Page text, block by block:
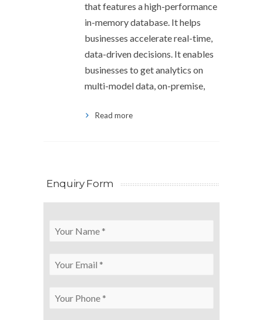
that features a high-performance
in-memory database. It helps
businesses accelerate real-time,
data-driven decisions. It enables
businesses to get analytics on
multi-model data, on-premise,
Read more
Enquiry Form